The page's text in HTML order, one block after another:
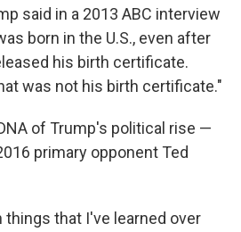
said in a 2013 ABC interview
born in the U.S., even after
his birth certificate.
was not his birth certificate."
of Trump's political rise —
primary opponent Ted
things that I've learned over